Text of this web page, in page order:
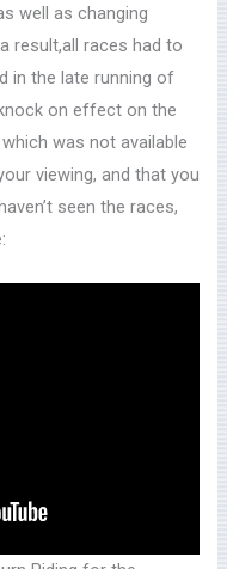
well as changing
result,all races had to
in the late running of
on effect on the
was not available
viewing, and that you
seen the races,